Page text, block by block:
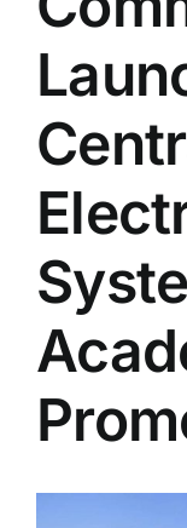
Colleges
Services
Contact Us